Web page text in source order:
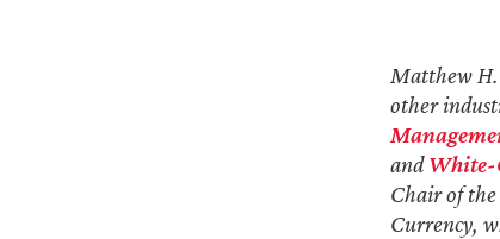
Matthew H.
other
andWhite-
Chair of the
Currency,